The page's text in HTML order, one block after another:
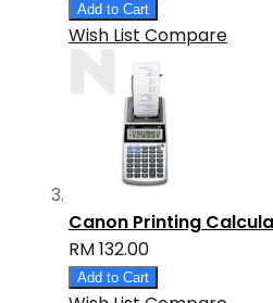
Add to Cart
Wish List Compare
Canon Printing
RM 132.00
Add to Cart